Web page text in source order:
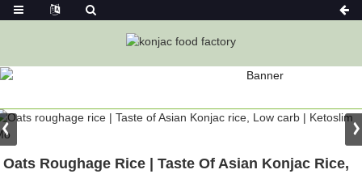
PRODUCT
Oats Roughage Rice | Taste Of Asian Konjac Rice,